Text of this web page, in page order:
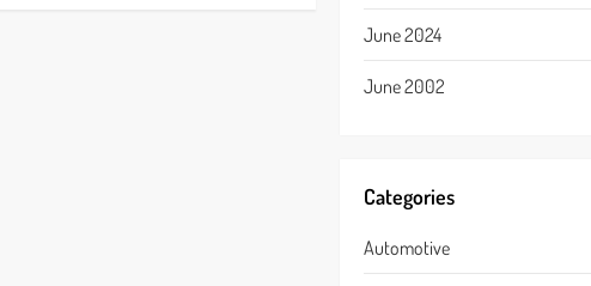
June 2024
June 2002
Categories
Automotive